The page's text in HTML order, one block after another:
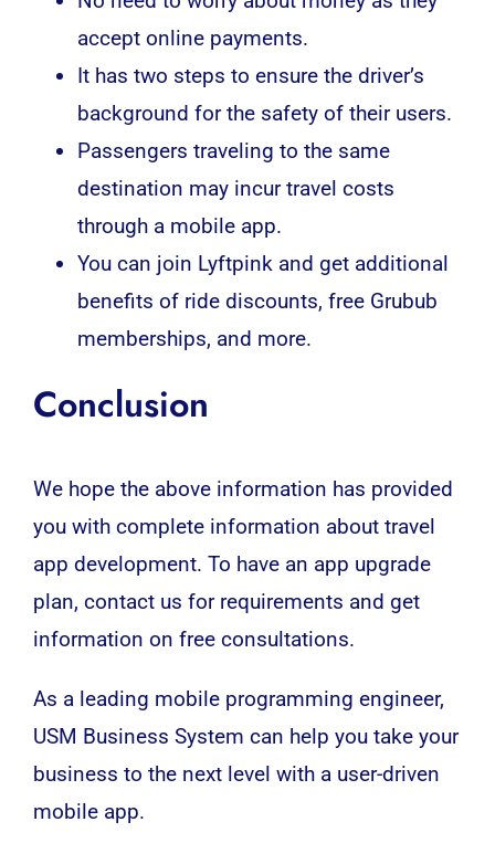
accept online payments.
It has two steps to ensure the driver’s
background for the safety of their users.
Passengers traveling to the same
destination may incur travel costs
through a mobile app.
You can join Lyftpink and get additional
benefits of ride discounts, free Grubub
memberships, and more.
Conclusion
We hope the above information has provided
you with complete information about travel
app development. To have an app upgrade
plan, contact us for requirements and get
information on free consultations.
As a leading mobile programming engineer,
USM Business System can help you take your
business to the next level with a user-driven
mobile app.